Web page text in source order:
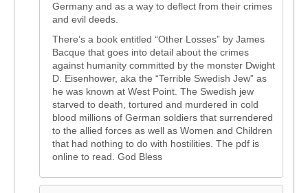
Germany and as a way to deflect from their crimes
and evil deeds.
There’s a book entitled “Other Losses” by James
Bacque that goes into detail about the crimes
against humanity committed by the monster Dwight
D. Eisenhower, aka the “Terrible Swedish Jew” as
he was known at West Point. The Swedish jew
starved to death, tortured and murdered in cold
blood millions of German soldiers that surrendered
to the allied forces as well as Women and Children
that had nothing to do with hostilities. The pdf is
online to read. God Bless